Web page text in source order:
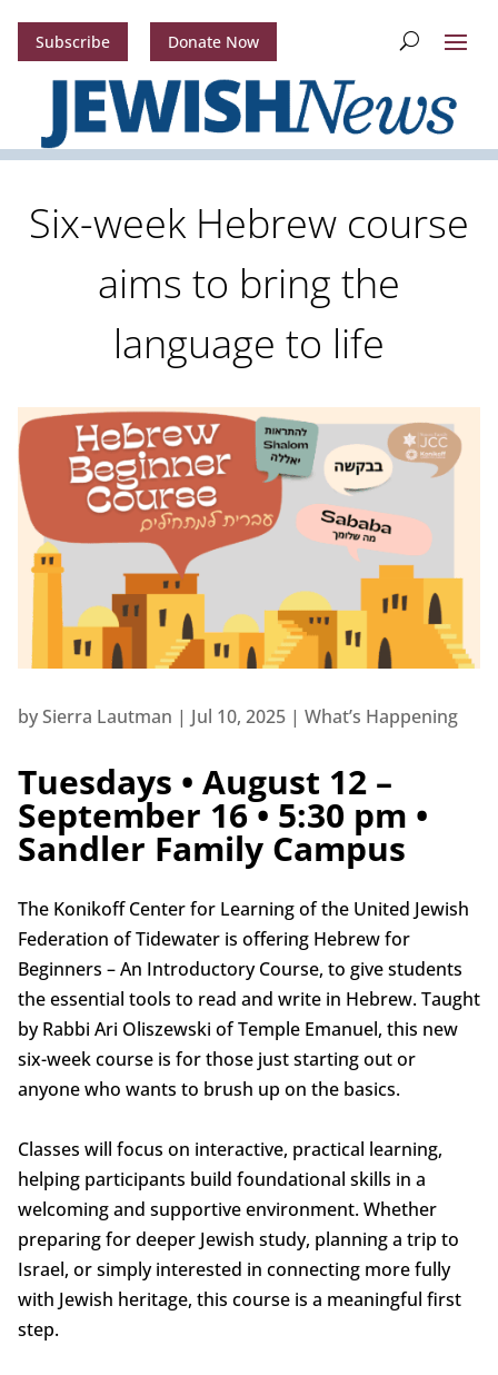
Subscribe Donate Now
Six-week Hebrew course
aims to bring the
language to life
bySierra Lautman | Jul 10, 2025| What’s Happening
Tuesdays • August 12 –
September 16 • 5:30 pm •
Sandler Family Campus
The Konikoff Center for Learning of the United Jewish
Federation of Tidewater is offering Hebrew for
Beginners – An Introductory Course, to give students
the essential tools to read and write in Hebrew. Taught
by Rabbi Ari Oliszewski of Temple Emanuel, this new
six-week course is for those just starting out or
anyone who wants to brush up on the basics.
Classes will focus on interactive, practical learning,
helping participants build foundational skills in a
welcoming and supportive environment. Whether
preparing for deeper Jewish study, planning a trip to
Israel, or simply interested in connecting more fully
with Jewish heritage, this course is a meaningful first
step.